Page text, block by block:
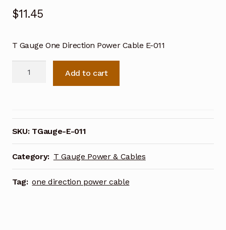
$11.45
T Gauge One Direction Power Cable E-011
Power
Cable
E-
011
quantity
Add to cart
SKU: TGauge-E-011
Category: T Gauge Power & Cables
Tag: one direction power cable